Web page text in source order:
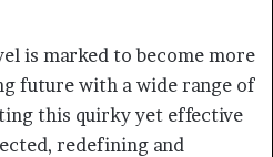
is marked to become more
future with a wide range of
this quirky yet effective
redefining and